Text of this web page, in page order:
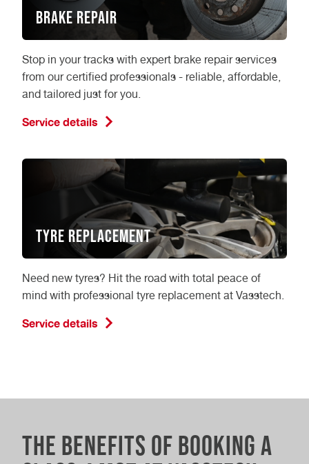
Brake Repair
Stop in your tracks with expert brake repair services
from our certified professionals - reliable, affordable,
and tailored just for you.
Service details
Tyre Replacement
Need new tyres? Hit the road with total peace of
mind with professional tyre replacement at Vasstech.
Service details
The Benefits of Booking a